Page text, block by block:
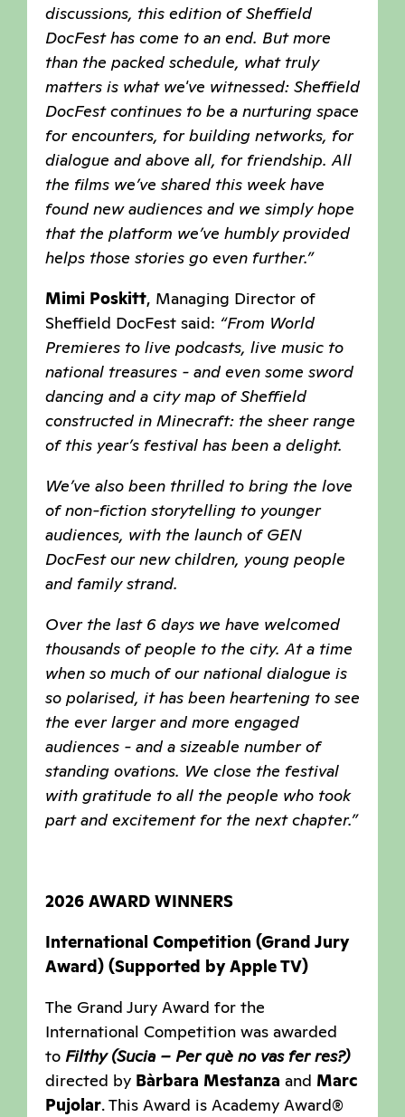
discussions, this edition of Sheffield
DocFest has come to an end. But more
than the packed schedule, what truly
matters is what we've witnessed: Sheffield
DocFest continues to be a nurturing space
for encounters, for building networks, for
dialogue and above all, for friendship. All
the films we’ve shared this week have
found new audiences and we simply hope
that the platform we’ve humbly provided
helps those stories go even further.”
Mimi Poskitt, Managing Director of
Sheffield DocFest said: “From World
Premieres to live podcasts, live music to
national treasures - and even some sword
dancing and a city map of Sheffield
constructed in Minecraft: the sheer range
of this year’s festival has been a delight.
We’ve also been thrilled to bring the love
of non-fiction storytelling to younger
audiences, with the launch of GEN
DocFest our new children, young people
and family strand.
Over the last 6 days we have welcomed
thousands of people to the city. At a time
when so much of our national dialogue is
so polarised, it has been heartening to see
the ever larger and more engaged
audiences - and a sizeable number of
standing ovations. We close the festival
with gratitude to all the people who took
part and excitement for the next chapter.”
2026 AWARD WINNERS
International Competition (Grand Jury
Award) (Supported by Apple TV)
The Grand Jury Award for the
International Competition was awarded
to Filthy (Sucia – Per què no vas fer res?)
directed by Bàrbara Mestanza and Marc
Pujolar. This Award is Academy Award®